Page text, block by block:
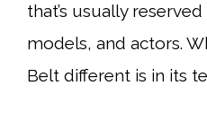
that’s usually
models, and actors.
Belt different is in its